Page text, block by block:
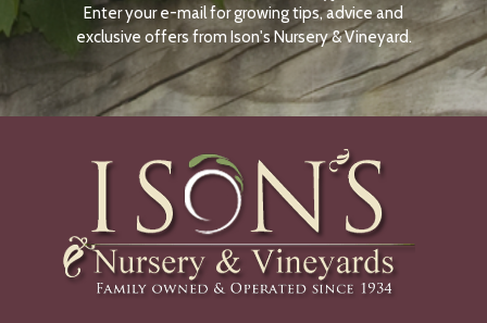
N
O
W
Enter your e-mail for growing tips, advice and
exclusive offers from Ison's Nursery & Vineyard.